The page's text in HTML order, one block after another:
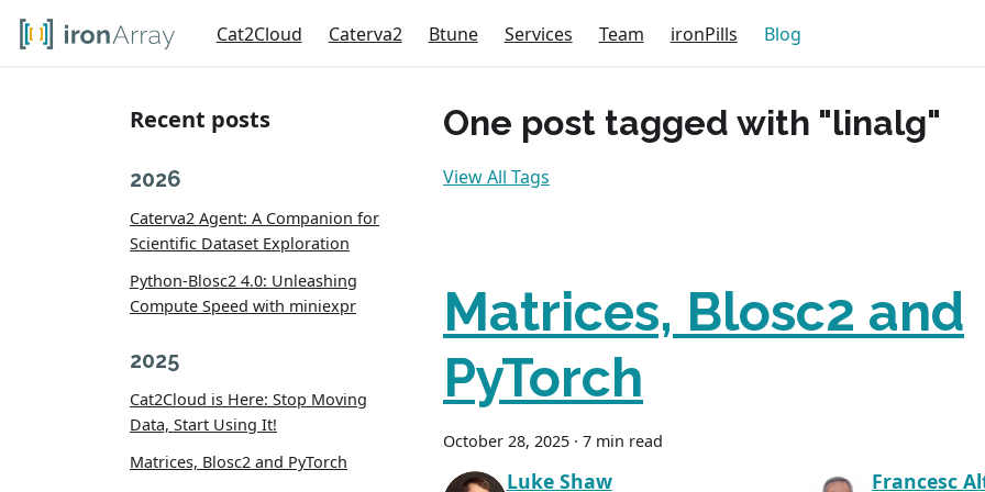
Cat2Cloud Caterva2 Btune Services Team ironPills Blog
Recent posts
2026
Caterva2 Agent: A Companion for
Scientific Dataset Exploration
Python-Blosc2 4.0: Unleashing
Compute Speed with miniexpr
2025
Cat2Cloud is Here: Stop Moving
Data, Start Using It!
Matrices, Blosc2 and PyTorch
One post tagged with "linalg"
View All Tags
Matrices, Blosc2 and
PyTorch
October 28, 2025 · 7 min read
Luke Shaw Francesc